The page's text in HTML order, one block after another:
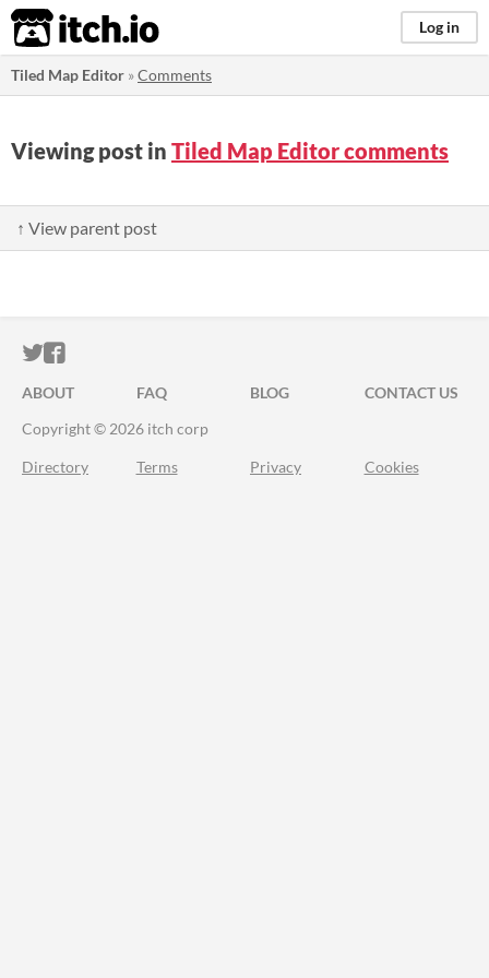
itch.io Log in
Tiled Map Editor »Comments
Viewing post in Tiled Map Editor comments
↑ View parent post
ITCH.IO ON TWITTER
ITCH.IO ON FACEBOOK
ABOUT FAQ BLOG
CONTACT US
Copyright © 2026 itch corp
Directory Terms Privacy Cookies